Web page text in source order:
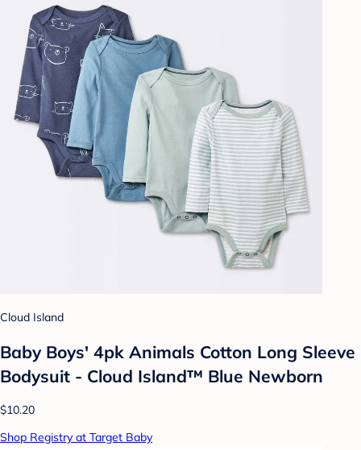
Cloud Island
Baby Boys' 4pk Animals Cotton Long Sleeve
Bodysuit - Cloud Island™ Blue Newborn
$10.20
Shop Registry at Target Baby